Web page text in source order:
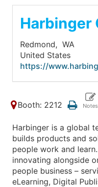
Harbinger
Redmond, WA
United States
https://
Booth: 2212
Harbinger is a global
builds products and
people work and
innovating alongside
people business –
eLearning, Digital